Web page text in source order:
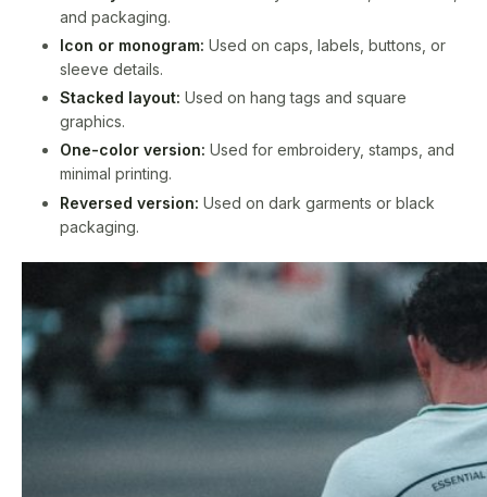
and packaging.
Icon or monogram: Used on caps, labels, buttons, or
sleeve details.
Stacked layout: Used on hang tags and square
graphics.
One-color version: Used for embroidery, stamps, and
minimal printing.
Reversed version: Used on dark garments or black
packaging.